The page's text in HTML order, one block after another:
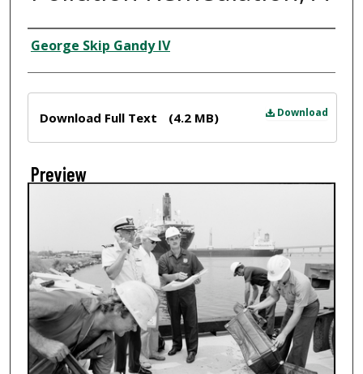
Creator
George Skip Gandy IV
Download
Download Full Text (4.2 MB)
Preview